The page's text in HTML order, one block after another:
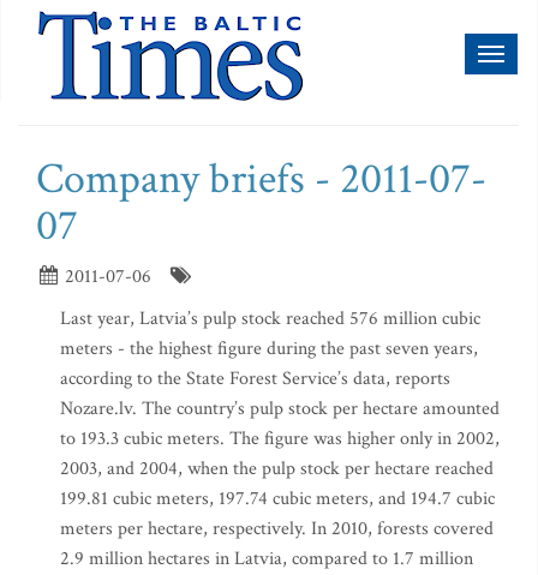
Company briefs - 2011-07-
07
2011-07-06
Last year, Latvia’s pulp stock reached 576 million cubic
meters - the highest figure during the past seven years,
according to the State Forest Service’s data, reports
Nozare.lv. The country’s pulp stock per hectare amounted
to 193.3 cubic meters. The figure was higher only in 2002,
2003, and 2004, when the pulp stock per hectare reached
199.81 cubic meters, 197.74 cubic meters, and 194.7 cubic
meters per hectare, respectively. In 2010, forests covered
2.9 million hectares in Latvia, compared to 1.7 million